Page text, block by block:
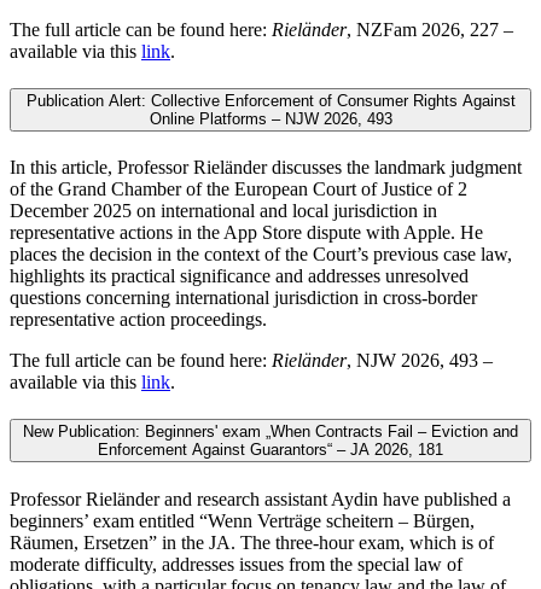
The full article can be found here: Rieländer, NZFam 2026, 227 –
available via this link.
Publication Alert: Collective Enforcement of Consumer Rights Against
Online Platforms – NJW 2026, 493
In this article, Professor Rieländer discusses the landmark judgment
of the Grand Chamber of the European Court of Justice of 2
December 2025 on international and local jurisdiction in
representative actions in the App Store dispute with Apple. He
places the decision in the context of the Court’s previous case law,
highlights its practical significance and addresses unresolved
questions concerning international jurisdiction in cross-border
representative action proceedings.
The full article can be found here: Rieländer, NJW 2026, 493 –
available via this link.
New Publication: Beginners' exam „When Contracts Fail – Eviction and
Enforcement Against Guarantors“ – JA 2026, 181
Professor Rieländer and research assistant Aydin have published a
beginners’ exam entitled “Wenn Verträge scheitern – Bürgen,
Räumen, Ersetzen” in the JA. The three-hour exam, which is of
moderate difficulty, addresses issues from the special law of